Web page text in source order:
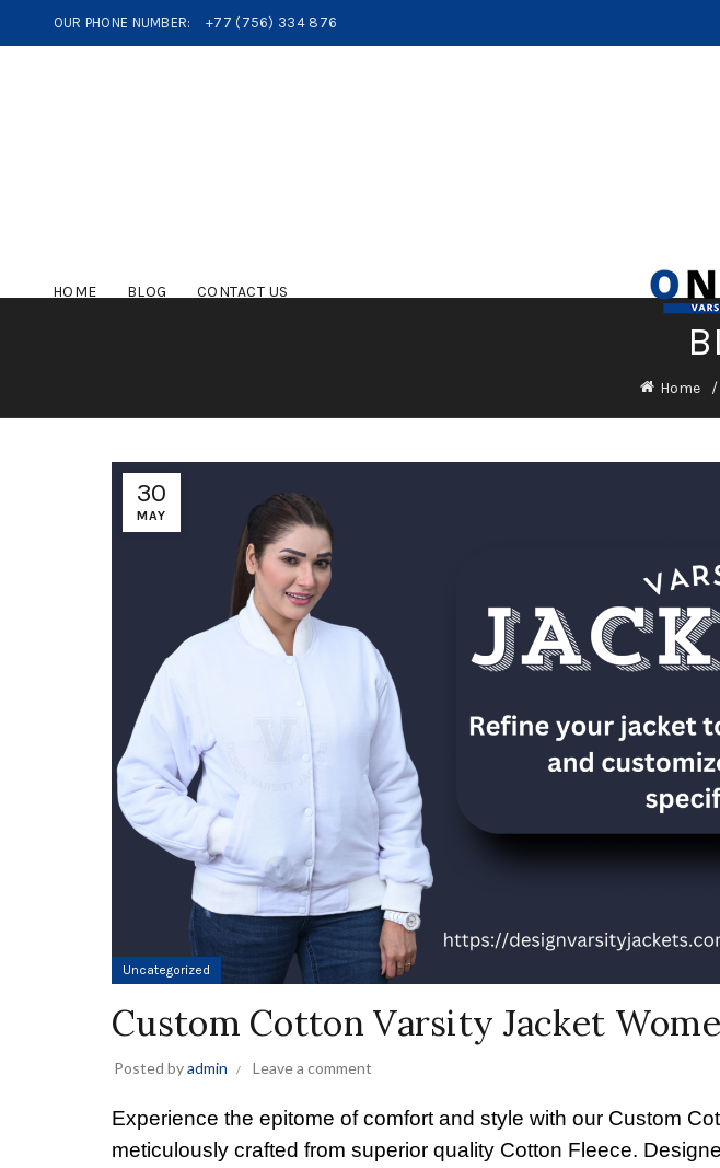
OUR PHONE NUMBER: +77 (756) 334 876
HOME BLOG CONTACT US
Home
30
MAY
Uncategorized
Custom Cotton Varsity Jacket
Posted byadmin Leave a comment
Experience the epitome of comfort and style with our Custom
meticulously crafted from superior quality Cotton Fleece.